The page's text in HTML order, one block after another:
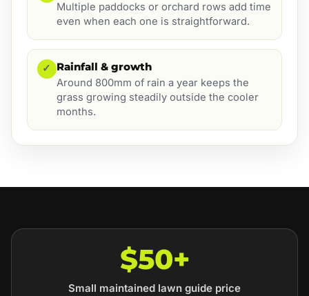
Multiple paddocks or orchard rows add time
even when each one is straightforward.
✓ Rainfall & growth
Around 800mm of rain a year keeps the
grass growing steadily outside the cooler
months.
$50+
Small maintained lawn guide price